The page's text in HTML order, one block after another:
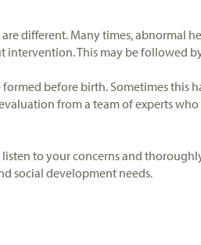
different. Many times, abnormal
intervention. This may be followed
before birth. Sometimes this
from a team of experts
to your concerns and
social development needs.